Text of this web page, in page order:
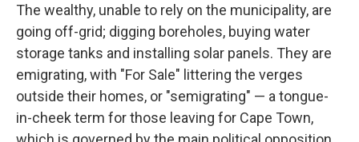
The wealthy, unable to rely on the municipality, are
going off-grid; digging boreholes, buying water
storage tanks and installing solar panels. They are
emigrating, with "For Sale" littering the verges
outside their homes, or "semigrating" — a tongue-
in-cheek term for those leaving for Cape Town,